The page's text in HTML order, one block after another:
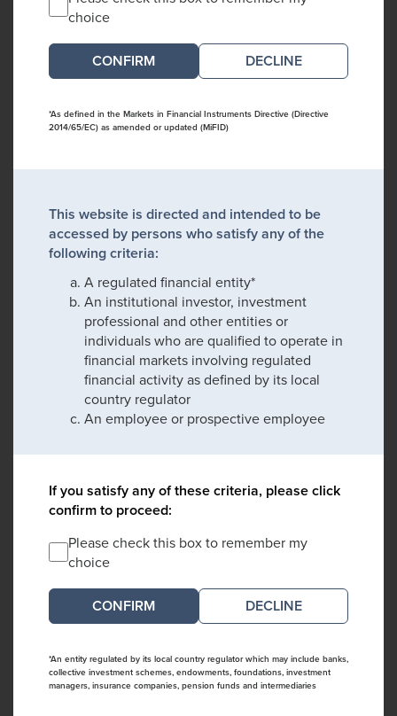
choice
DECLINE
*As defined in the Markets in Financial Instruments Directive (Directive
2014/65/EC) as amended or updated (MiFID)
This website is directed and intended to be
accessed by persons who satisfy any of the
following criteria:
A regulated financial entity*
An institutional investor, investment
professional and other entities or
individuals who are qualified to operate in
financial markets involving regulated
financial activity as defined by its local
country regulator
An employee or prospective employee
If you satisfy any of these criteria, please click
confirm to proceed:
Please check this box to remember my
choice
DECLINE
*An entity regulated by its local country regulator which may include banks,
collective investment schemes, endowments, foundations, investment
managers, insurance companies, pension funds and intermediaries